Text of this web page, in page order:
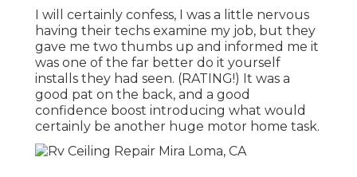
I will certainly confess, I was a little nervous
having their techs examine my job, but they
gave me two thumbs up and informed me it
was one of the far better do it yourself
installs they had seen. (RATING!) It was a
good pat on the back, and a good
confidence boost introducing what would
certainly be another huge motor home task.